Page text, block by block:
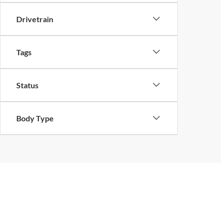
Drivetrain
Tags
Status
Body Type